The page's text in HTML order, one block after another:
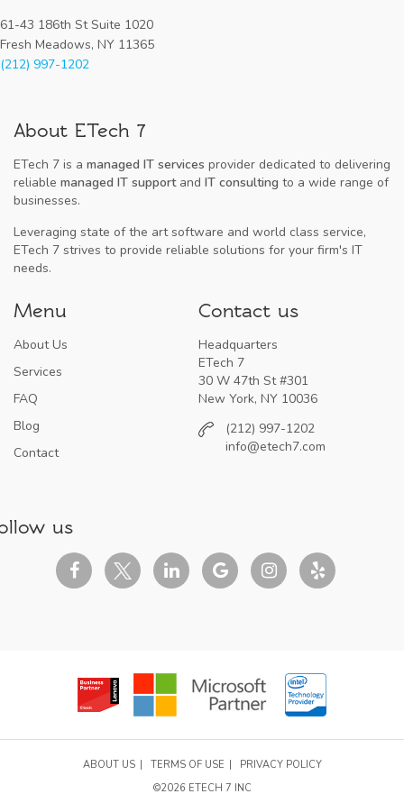
61-43 186th St Suite 1020
Fresh Meadows, NY 11365
(212) 997-1202
About ETech 7
ETech 7 is a managed IT services provider dedicated to delivering
reliable managed IT supportand IT consulting to a wide range of
businesses.
Leveraging state of the art software and world class service,
ETech 7 strives to provide reliable solutions for your firm's IT
needs.
Menu
About Us
Services
FAQ
Blog
Contact
Contact us
Headquarters
ETech 7
30 W 47th St #301
New York, NY 10036
(212) 997-1202
info@etech7.com
us
ABOUT US TERMS OF USE
PRIVACY POLICY
©2026 ETECH 7 INC